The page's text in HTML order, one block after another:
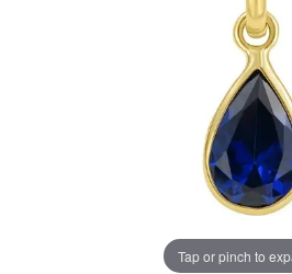
Tap or pinch to